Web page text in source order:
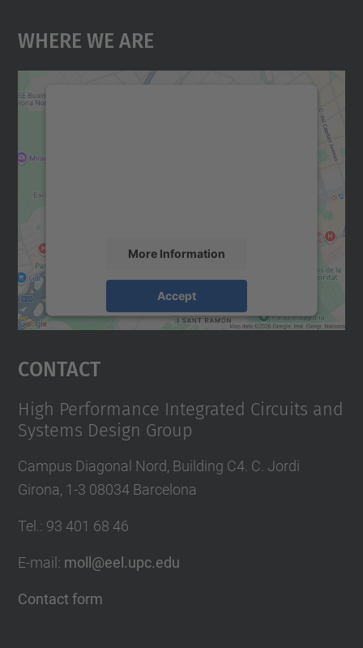
Where We Are
More Information
Accept
Usercentrics Consent
Contact
High Performance Integrated Circuits and
Systems Design Group
Campus Diagonal Nord, Building C4. C. Jordi
Girona, 1-3 08034 Barcelona
Tel. : 93 401 68 46
E-mail: moll@eel.upc.edu
Contact form